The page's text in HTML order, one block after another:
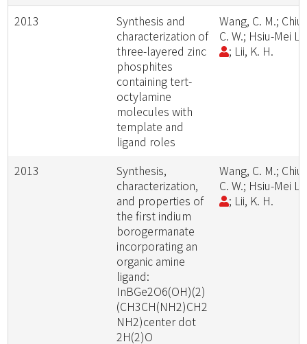
2013
Synthesis and
characterization of
three-layered zinc
phosphites
containing tert-
octylamine
molecules with
template and
ligand roles
Wang, C. M.; Chiu,
C. W.; Hsiu-Mei
; Lii, K. H.
2013
Synthesis,
characterization,
and properties of
the first indium
borogermanate
incorporating an
organic amine
ligand:
InBGe2O6(OH)(2)
(CH3CH(NH2)CH2
NH2)center dot
2H(2)O
Wang, C. M.; Chiu,
C. W.; Hsiu-Mei
; Lii, K. H.